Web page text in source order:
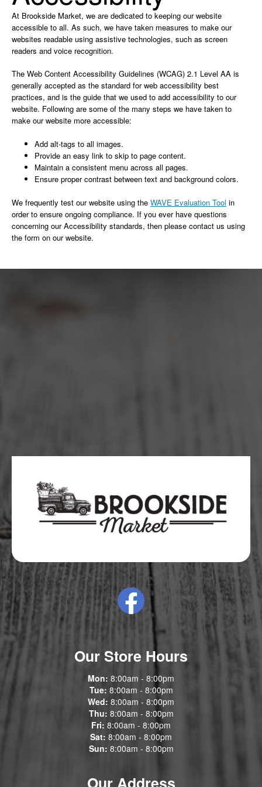
At Brookside Market, we are dedicated to keeping our website
accessible to all. As such, we have taken measures to make our
websites readable using assistive technologies, such as screen
readers and voice recognition.
The Web Content Accessibility Guidelines (WCAG) 2.1 Level AA is
generally accepted as the standard for web accessibility best
practices, and is the guide that we used to add accessibility to our
website. Following are some of the many steps we have taken to
make our website more accessible:
Add alt-tags to all images.
Provide an easy link to skip to page content.
Maintain a consistent menu across all pages.
Ensure proper contrast between text and background colors.
We frequently test our website using the WAVE Evaluation Tool in
order to ensure ongoing compliance. If you ever have questions
concerning our Accessibility standards, then please contact us using
the form on our website.
Our Store Hours
Mon: 8:00am - 8:00pm
Tue: 8:00am - 8:00pm
Wed: 8:00am - 8:00pm
Thu: 8:00am - 8:00pm
Fri: 8:00am - 8:00pm
Sat: 8:00am - 8:00pm
Sun: 8:00am - 8:00pm